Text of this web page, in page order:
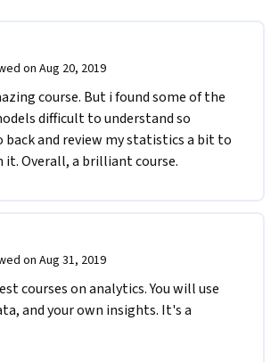
on Aug 20, 2019
course. But i found some of the
difficult to understand so
back and review my statistics a bit to
Overall, a brilliant course.
on Aug 31, 2019
courses on analytics. You will use
and your own insights. It's a